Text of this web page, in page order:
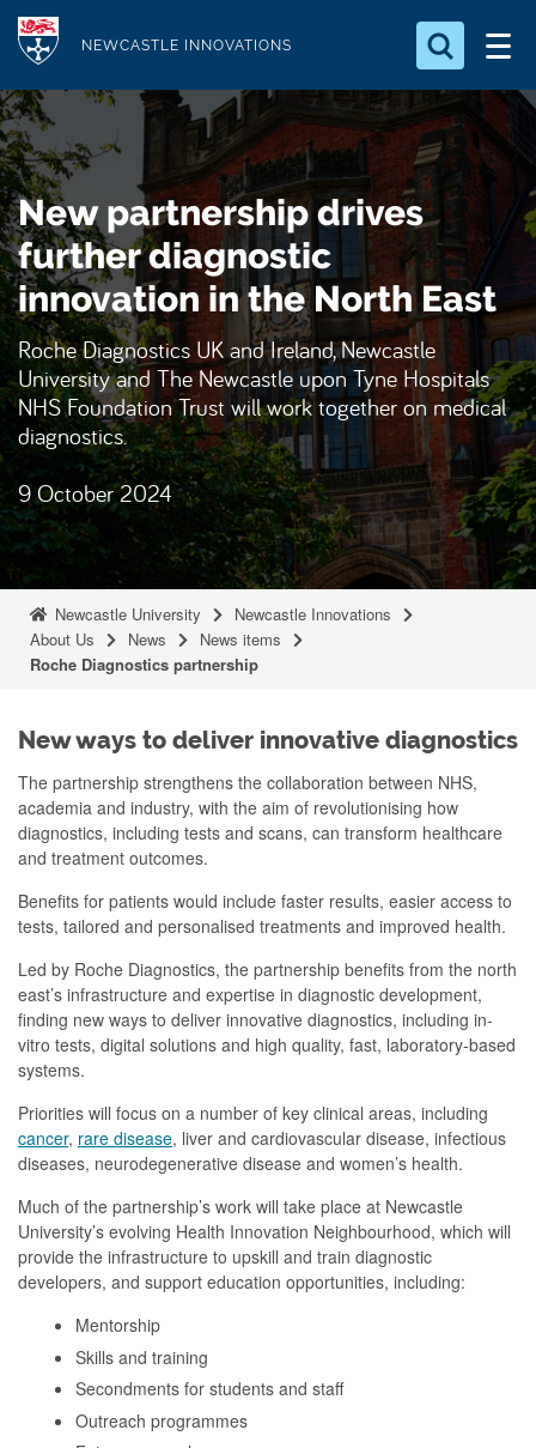
p
t
o
m
a
i
n
c
o
n
e
t
NEWCASTLE INNOVATIONS
Search for something
Search...
S
e
a
r
c
h
.
.
.
New partnership drives
further diagnostic
innovation in the North East
Roche Diagnostics UK and Ireland, Newcastle
University and The Newcastle upon Tyne Hospitals
NHS Foundation Trust will work together on medical
diagnostics.
9 October 2024
Newcastle University
Newcastle Innovations
About Us
News
News items
Roche Diagnostics partnership
New ways to deliver innovative diagnostics
The partnership strengthens the collaboration between NHS,
academia and industry, with the aim of revolutionising how
diagnostics, including tests and scans, can transform healthcare
and treatment outcomes.
Benefits for patients would include faster results, easier access to
tests, tailored and personalised treatments and improved health.
Led by Roche Diagnostics, the partnership benefits from the north
east’s infrastructure and expertise in diagnostic development,
finding new ways to deliver innovative diagnostics, including in-
vitro tests, digital solutions and high quality, fast, laboratory-based
systems.
Priorities will focus on a number of key clinical areas, including
cancer, rare disease, liver and cardiovascular disease, infectious
diseases, neurodegenerative disease and women’s health.
Much of the partnership’s work will take place at Newcastle
University’s evolving Health Innovation Neighbourhood, which will
provide the infrastructure to upskill and train diagnostic
developers, and support education opportunities, including:
Mentorship
Skills and training
Secondments for students and staff
Outreach programmes